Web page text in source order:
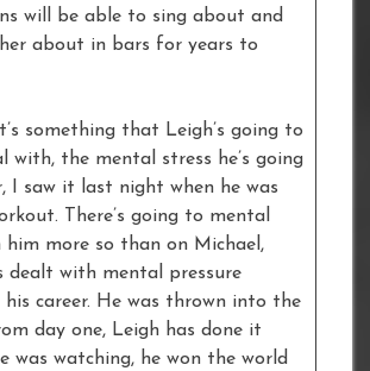
will be able to sing about and
about in bars for years to
something that Leigh’s going to
with, the mental stress he’s going
I saw it last night when he was
There’s going to mental
him more so than on Michael,
dealt with mental pressure
career. He was thrown into the
day one, Leigh has done it
was watching, he won the world